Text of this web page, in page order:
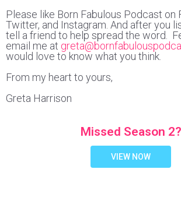
Please like Born Fabulous Podcast on
Twitter, and Instagram. And after you
tell a friend to help spread the word.
email me at
would love to know what you think.
From my heart to yours,
Greta Harrison
Missed Season 2?
VIEW NOW